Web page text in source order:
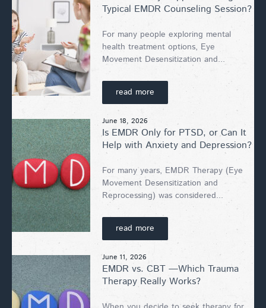
Typical EMDR Counseling Session?
For many people exploring mental
health treatment options, Eye
Movement Desensitization and...
read more
June 18, 2026
Is EMDR Only for PTSD, or Can It
Help with Anxiety and Depression?
For many years, EMDR Therapy (Eye
Movement Desensitization and
Reprocessing) was considered...
read more
June 11, 2026
EMDR vs. CBT —Which Trauma
Therapy Really Works?